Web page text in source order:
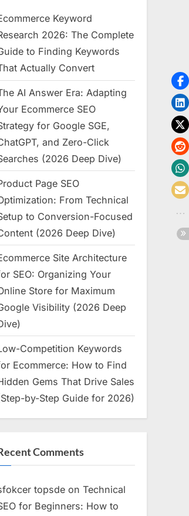
Keyword
2026: The Complete
to Finding Keywords
Actually Convert
AI Answer Era: Adapting
Ecommerce SEO
for Google SGE,
and Zero-Click
(2026 Deep Dive)
Page SEO
From Technical
to Conversion-Focused
(2026 Deep Dive)
Site Architecture
SEO: Organizing Your
Store for Maximum
Visibility (2026 Deep
Competition Keywords
Ecommerce: How to Find
Gems That Drive Sales
by-Step Guide for 2026)
Comments
topsde on Technical
for Beginners: How to